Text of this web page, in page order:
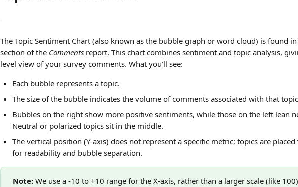
The Topic Sentiment Chart (also known as the bubble graph or word cloud) is found
section of the Comments report. This chart combines sentiment and topic analysis,
level view of your survey comments. What you’ll see:
Each bubble represents a topic.
The size of the bubble indicates the volume of comments associated with that
Bubbles on the right show more positive sentiments, while those on the left lean
Neutral or polarized topics sit in the middle.
The vertical position (Y-axis) does not represent a specific metric; topics are
for readability and bubble separation.
Note: We use a -10 to +10 range for the X-axis, rather than a larger scale (like